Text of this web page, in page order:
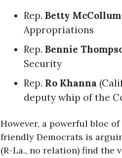
Rep. Betty McCollum
Appropriations
Rep. Bennie
Security
Rep. Ro Khanna
deputy whip of the
However, a powerful bloc
friendly Democrats is
(R-La., no relation) find the